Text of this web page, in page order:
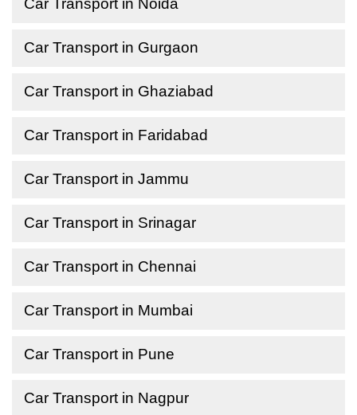
Car Transport in Noida
Car Transport in Gurgaon
Car Transport in Ghaziabad
Car Transport in Faridabad
Car Transport in Jammu
Car Transport in Srinagar
Car Transport in Chennai
Car Transport in Mumbai
Car Transport in Pune
Car Transport in Nagpur